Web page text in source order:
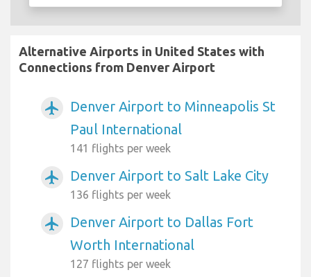
Alternative Airports in United States with
Connections from Denver Airport
airplanemode_active
Denver Airport to Minneapolis St
Paul International
141 flights per week
airplanemode_active Denver Airport to Salt Lake City
136 flights per week
airplanemode_active
Denver Airport to Dallas Fort
Worth International
127 flights per week